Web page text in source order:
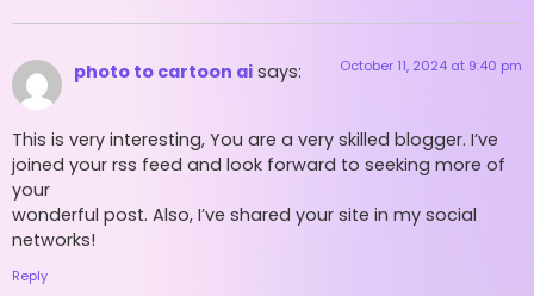
photo to cartoon ai says: October 11, 2024 at 9:40 pm
This is very interesting, You are a very skilled blogger. I’ve
joined your rss feed and look forward to seeking more of
your
wonderful post. Also, I’ve shared your site in my social
networks!
Reply